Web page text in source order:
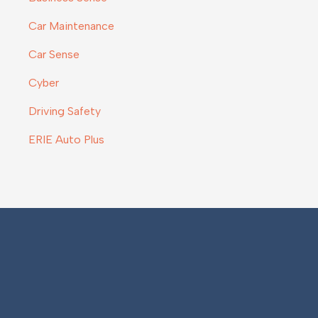
Car Maintenance
Car Sense
Cyber
Driving Safety
ERIE Auto Plus